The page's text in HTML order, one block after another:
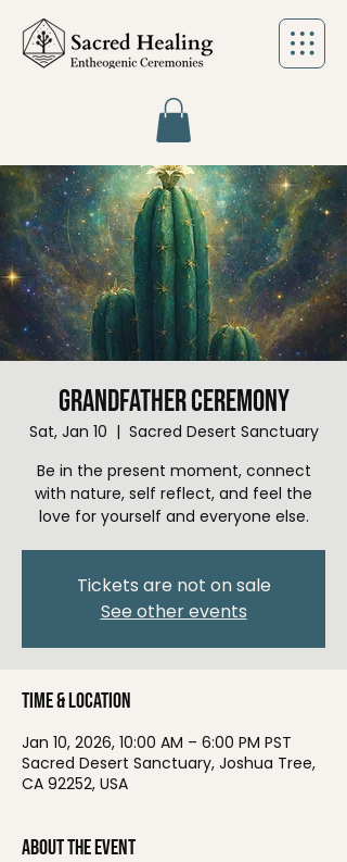
Grandfather Ceremony
Sat, Jan 10
  |
Sacred Desert Sanctuary
Be in the present moment, connect
with nature, self reflect, and feel the
love for yourself and everyone else.
Tickets are not on sale
See other events
Time & Location
Jan 10, 2026, 10:00 AM – 6:00 PM PST
Sacred Desert Sanctuary, Joshua Tree,
CA 92252, USA
About the event